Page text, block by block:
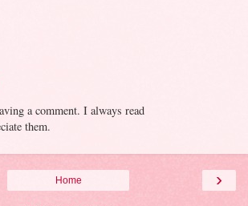
a comment. I always read
them.
›
Home